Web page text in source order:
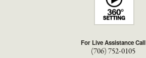
For Live Assistance Call
(706) 752-0105